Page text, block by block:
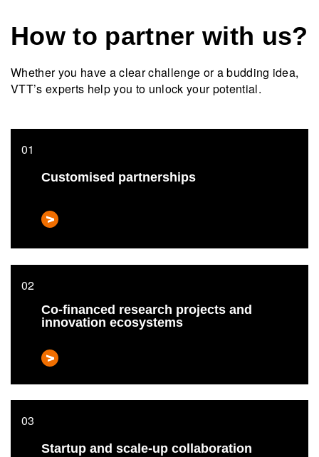
How to partner with us?
Whether you have a clear challenge or a budding idea,
VTT’s experts help you to unlock your potential.
Customised partnerships
Co-financed research projects and
innovation ecosystems
Startup and scale-up collaboration